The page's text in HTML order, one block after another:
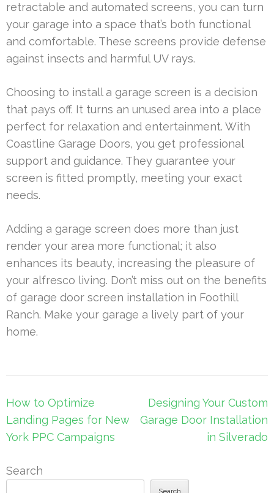
retractable and automated screens, you can turn
your garage into a space that’s both functional
and comfortable. These screens provide defense
against insects and harmful UV rays.
Choosing to install a garage screen is a decision
that pays off. It turns an unused area into a place
perfect for relaxation and entertainment. With
Coastline Garage Doors, you get professional
support and guidance. They guarantee your
screen is fitted promptly, meeting your exact
needs.
Adding a garage screen does more than just
render your area more functional; it also
enhances its beauty, increasing the pleasure of
your alfresco living. Don’t miss out on the benefits
of garage door screen installation in Foothill
Ranch. Make your garage a lively part of your
home.
Post
navigation
How to Optimize
Landing Pages for New
York PPC Campaigns
Designing Your Custom
Garage Door Installation
in Silverado
Search